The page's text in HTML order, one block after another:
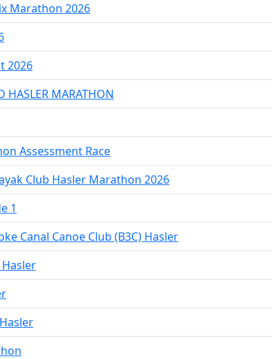
Marathon 2026
2026
HASLER MARATHON
Assessment Race
Club Hasler Marathon 2026
1
Canal Canoe Club (B3C) Hasler